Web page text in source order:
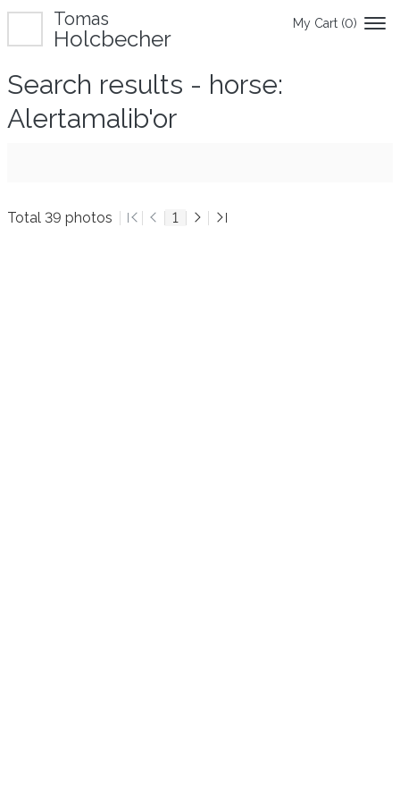
My Cart (0)
Tomas
Holcbecher
Search results - horse:
Alertamalib'or
Total 39 photos 1